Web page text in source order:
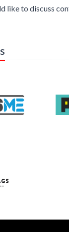
like to discuss